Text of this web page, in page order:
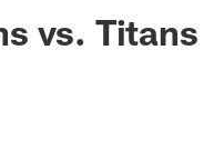
vs. Titans